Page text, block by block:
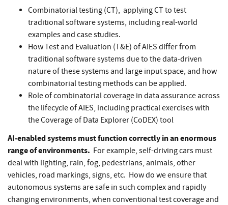
Combinatorial testing (CT), applying CT to test
traditional software systems, including real-world
examples and case studies.
How Test and Evaluation (T&E) of AIES differ from
traditional software systems due to the data-driven
nature of these systems and large input space, and how
combinatorial testing methods can be applied.
Role of combinatorial coverage in data assurance across
the lifecycle of AIES, including practical exercises with
the Coverage of Data Explorer (CoDEX) tool
AI-enabledsystems must function correctly in an enormous
range of environments. For example, self-driving cars must
deal with lighting, rain, fog, pedestrians, animals, other
vehicles, road markings, signs, etc. How do we ensure that
autonomous systems are safe in such complex and rapidly
changing environments, when conventional test coverage and